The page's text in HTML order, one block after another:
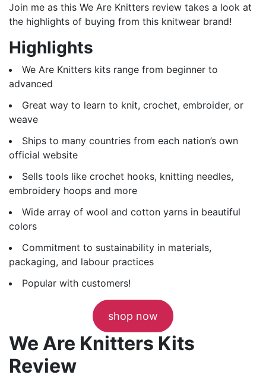
Join me as this We Are Knitters review takes a look at
the highlights of buying from this knitwear brand!
Highlights
We Are Knitters kits range from beginner to
advanced
Great way to learn to knit, crochet, embroider, or
weave
Ships to many countries from each nation’s own
official website
Sells tools like crochet hooks, knitting needles,
embroidery hoops and more
Wide array of wool and cotton yarns in beautiful
colors
Commitment to sustainability in materials,
packaging, and labour practices
Popular with customers!
shop now
We Are Knitters Kits
Review